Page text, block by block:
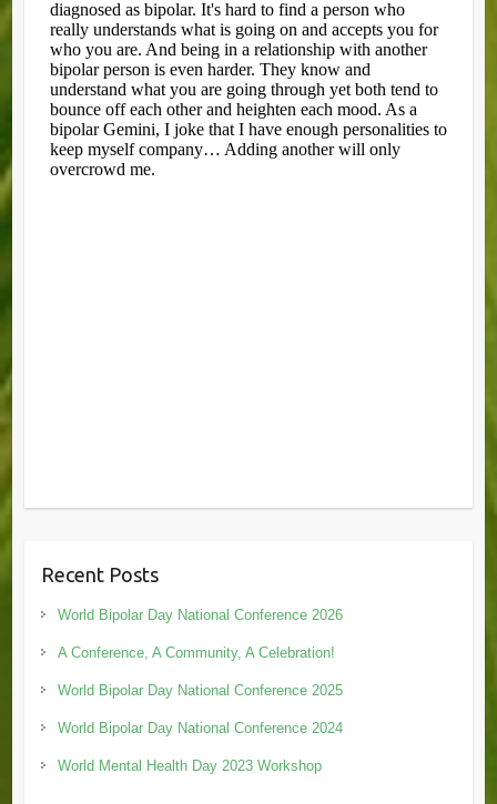
Recent Posts
World Bipolar Day National Conference 2026
A Conference, A Community, A Celebration!
World Bipolar Day National Conference 2025
World Bipolar Day National Conference 2024
World Mental Health Day 2023 Workshop